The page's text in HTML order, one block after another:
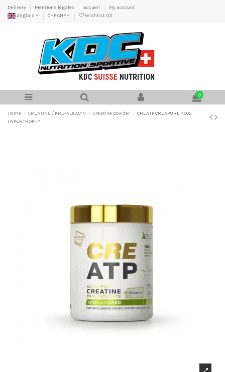
Delivery Mentions légales Accueil
My account
Anglais
CHF CHF Wishlist (0)
0
Home CREATINE / KRE-ALKALYN Creatine powder
CREATP CREAPURE 400G
HYPERTROPHY